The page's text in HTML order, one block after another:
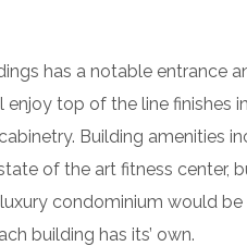
has a notable entrance
enjoy top of the line finishes
Building amenities
of the art fitness center,
condominium would
building has its’ own.